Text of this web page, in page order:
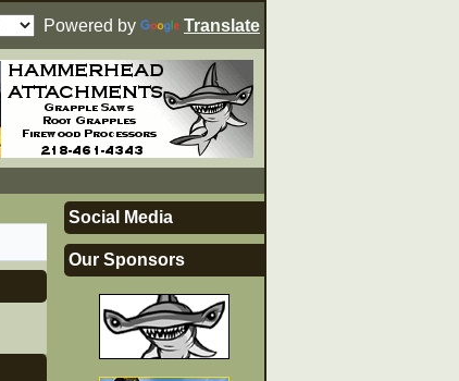
Powered by Translate
Social Media
Our Sponsors